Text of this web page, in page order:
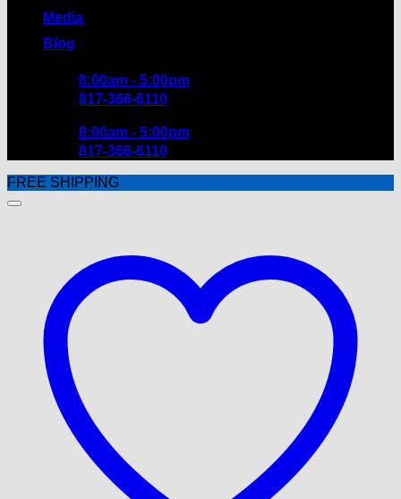
Media
Blog
8:00am - 5:00pm
817-366-6110
8:00am - 5:00pm
817-366-6110
FREE SHIPPING